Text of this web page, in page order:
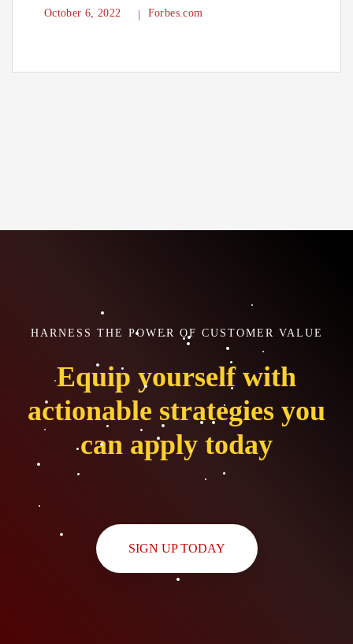
October 6, 2022 Forbes.com
HARNESS THE POWER OF CUSTOMER VALUE
Equip yourself with
actionable strategies you
can apply today
SIGN UP TODAY